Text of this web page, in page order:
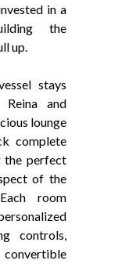
in a
the
up.
stays
and
lounge
complete
the perfect
of the
room
controls,